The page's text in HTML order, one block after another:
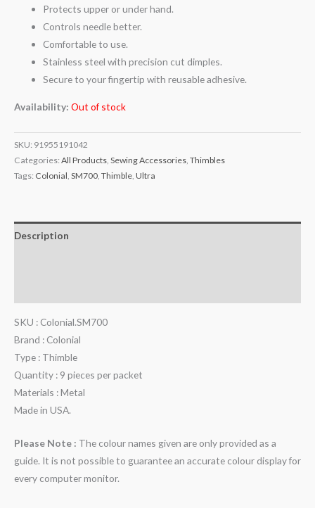
Protects upper or under hand.
Controls needle better.
Comfortable to use.
Stainless steel with precision cut dimples.
Secure to your fingertip with reusable adhesive.
Availability: Out of stock
SKU: 91955191042
Categories: All Products Sewing Accessories Thimbles
Tags: Colonial SM700 Thimble Ultra
Description
SKU : Colonial.SM700
Brand : Colonial
Type : Thimble
Quantity : 9 pieces per packet
Materials : Metal
Made in USA.
Please Note : The colour names given are only provided as a
guide. It is not possible to guarantee an accurate colour display for
every computer monitor.